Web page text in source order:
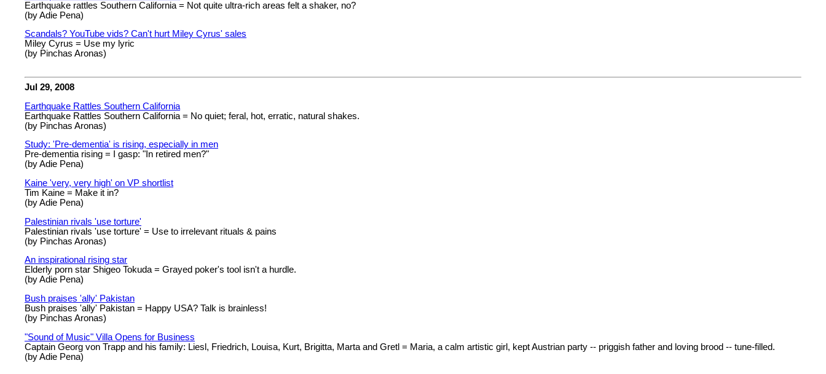
Earthquake rattles Southern California = Not quite ultra-rich areas felt a shaker, no?
(by Adie Pena)
Scandals? YouTube vids? Can't hurt Miley Cyrus' sales
Miley Cyrus = Use my lyric
(by Pinchas Aronas)
Jul 29, 2008
Earthquake Rattles Southern California
Earthquake Rattles Southern California = No quiet; feral, hot, erratic, natural shakes.
(by Pinchas Aronas)
Study: 'Pre-dementia' is rising, especially in men
Pre-dementia rising = I gasp: "In retired men?"
(by Adie Pena)
Kaine 'very, very high' on VP shortlist
Tim Kaine = Make it in?
(by Adie Pena)
Palestinian rivals 'use torture'
Palestinian rivals 'use torture' = Use to irrelevant rituals & pains
(by Pinchas Aronas)
An inspirational rising star
Elderly porn star Shigeo Tokuda = Grayed poker's tool isn't a hurdle.
(by Adie Pena)
Bush praises 'ally' Pakistan
Bush praises 'ally' Pakistan = Happy USA? Talk is brainless!
(by Pinchas Aronas)
"Sound of Music" Villa Opens for Business
Captain Georg von Trapp and his family: Liesl, Friedrich, Louisa, Kurt, Brigitta, Marta and Gretl = Maria, a calm artistic girl, kept Austrian party -- priggish father and loving brood -- tune-filled.
(by Adie Pena)